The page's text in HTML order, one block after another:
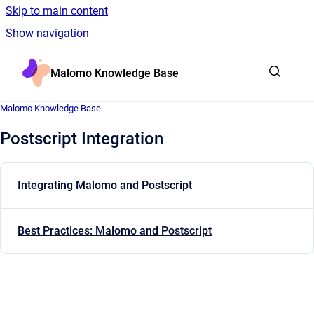
Skip to main content
Show navigation
Malomo Knowledge Base
Malomo Knowledge Base
Postscript Integration
Integrating Malomo and Postscript
Best Practices: Malomo and Postscript